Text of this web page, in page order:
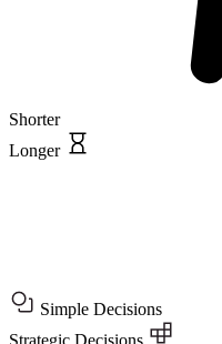
Shorter
Longer
Simple Decisions